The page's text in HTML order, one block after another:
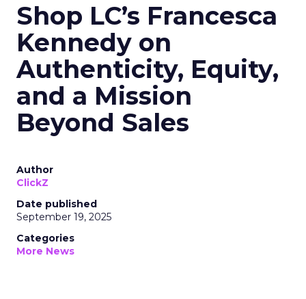
Shop LC’s Francesca
Kennedy on
Authenticity, Equity,
and a Mission
Beyond Sales
Author
ClickZ
Date published
September 19, 2025
Categories
More News